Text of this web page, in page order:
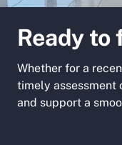
Ready to
Whether for a
timely assessment
and support a